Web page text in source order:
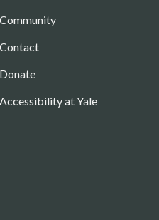
Community
Contact
Donate
Accessibility at Yale